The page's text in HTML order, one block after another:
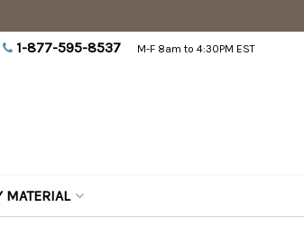
1-877-595-8537 M-F 8am to 4:30PM EST
MATERIAL